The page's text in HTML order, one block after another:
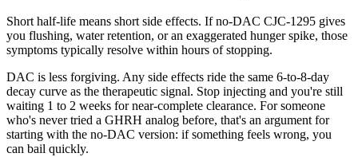
Short half-life means short side effects. If no-DAC CJC-1295 gives
you flushing, water retention, or an exaggerated hunger spike, those
symptoms typically resolve within hours of stopping.
DAC is less forgiving. Any side effects ride the same 6-to-8-day
decay curve as the therapeutic signal. Stop injecting and you're still
waiting 1 to 2 weeks for near-complete clearance. For someone
who's never tried a GHRH analog before, that's an argument for
starting with the no-DAC version: if something feels wrong, you
can bail quickly.